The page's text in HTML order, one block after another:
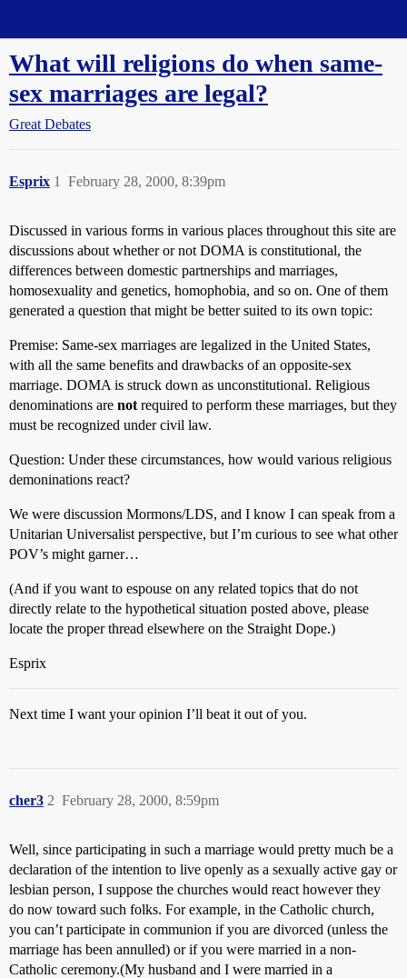
What will religions do when same-
sex marriages are legal?
Great Debates
Esprix February 28, 2000, 8:39pm
1
Discussed in various forms in various places throughout this site are
discussions about whether or not DOMA is constitutional, the
differences between domestic partnerships and marriages,
homosexuality and genetics, homophobia, and so on. One of them
generated a question that might be better suited to its own topic:
Premise: Same-sex marriages are legalized in the United States,
with all the same benefits and drawbacks of an opposite-sex
marriage. DOMA is struck down as unconstitutional. Religious
denominations are not required to perform these marriages, but they
must be recognized under civil law.
Question: Under these circumstances, how would various religious
demoninations react?
We were discussion Mormons/LDS, and I know I can speak from a
Unitarian Universalist perspective, but I’m curious to see what other
POV’s might garner…
(And if you want to espouse on any related topics that do not
directly relate to the hypothetical situation posted above, please
locate the proper thread elsewhere on the Straight Dope.)
Esprix
Next time I want your opinion I’ll beat it out of you.
cher3 February 28, 2000, 8:59pm
2
Well, since participating in such a marriage would pretty much be a
declaration of the intention to live openly as a sexually active gay or
lesbian person, I suppose the churches would react however they
do now toward such folks. For example, in the Catholic church,
you can’t participate in communion if you are divorced (unless the
marriage has been annulled) or if you were married in a non-
Catholic ceremony.(My husband and I were married in a